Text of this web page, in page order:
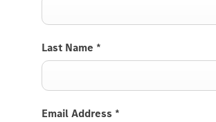
Last Name *
Email Address *